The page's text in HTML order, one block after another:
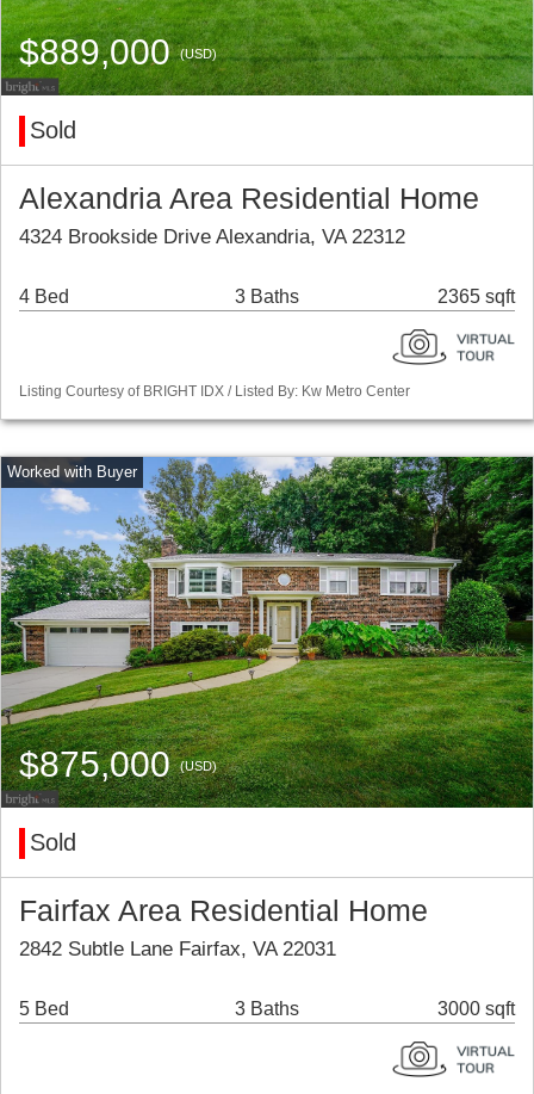
$889,000(USD)
Sold
Alexandria Area Residential Home
4324 Brookside Drive Alexandria, VA 22312
4 Bed 3 Baths 2365 sqft
Listing Courtesy of BRIGHT IDX / Listed By: Kw Metro Center
$875,000(USD)
Sold
Fairfax Area Residential Home
2842 Subtle Lane Fairfax, VA 22031
5 Bed 3 Baths 3000 sqft